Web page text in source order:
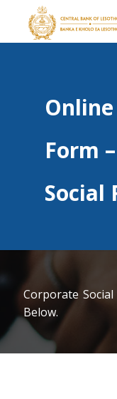
Form
Social
Corporate
Below.